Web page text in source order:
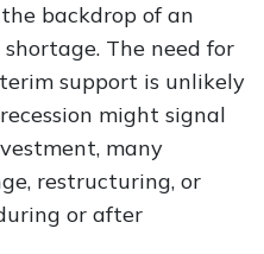
backdrop of an
The need for
support is unlikely
might signal
many
restructuring, or
or after